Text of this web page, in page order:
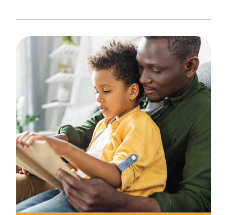
Create Positive Expectations
Social and Emotional Development
Health and Physical Development
Language and Communication Development
Learning Through Play
Promote Independence
Be a Prepared Parent
SUBMIT